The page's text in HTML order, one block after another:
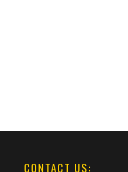
CONTACT US: